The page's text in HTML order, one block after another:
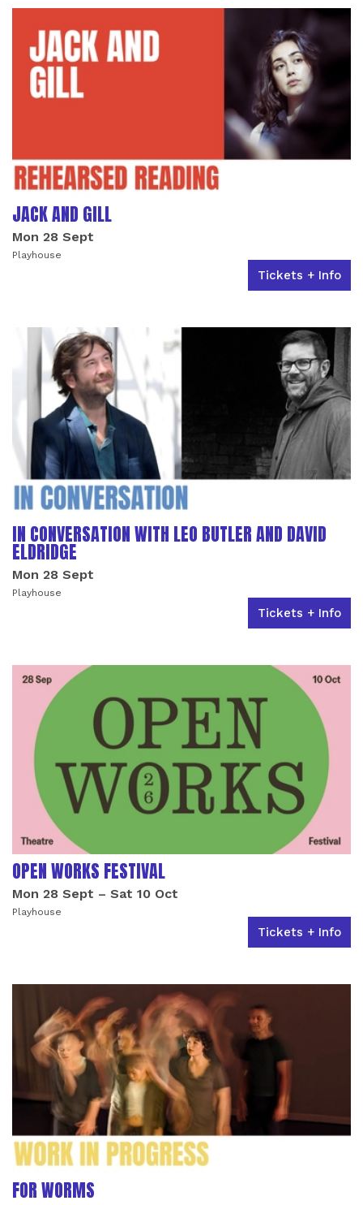
JACK AND GILL
Mon 28 Sept
Playhouse
Tickets + Info
IN CONVERSATION WITH LEO BUTLER AND DAVID
ELDRIDGE
Mon 28 Sept
Playhouse
Tickets + Info
OPEN WORKS FESTIVAL
Mon 28 Sept – Sat 10 Oct
Playhouse
Tickets + Info
FOR WORMS